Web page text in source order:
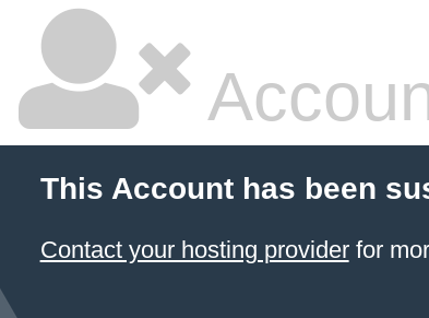
This Account has been
Contact your hosting providerfor